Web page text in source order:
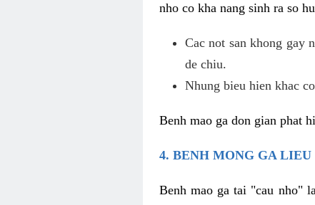
nho co kha nang sinh ra so
Cac not san khong gay
de chiu.
Nhung bieu hien khac
Benh mao ga don gian phat
4. BENH MONG GA
Benh mao ga tai "cau nho"